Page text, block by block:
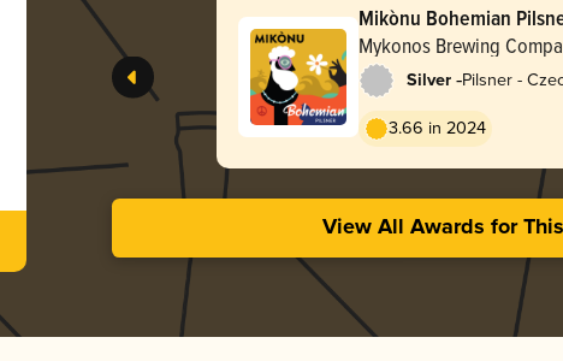
Mikònu Bohemian
Mykonos Brewing
Silver -Pilsner -
3.66 in 2024
View All Awards for